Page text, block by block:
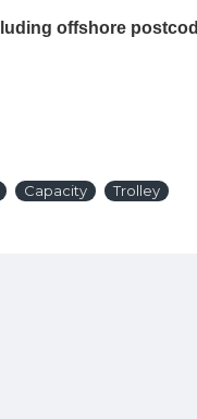
offshore
Capacity Trolley